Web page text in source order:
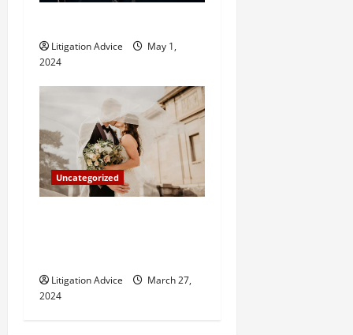
Litigation Advice
May 1,
2024
Uncategorized
Litigation Advice
March 27,
2024